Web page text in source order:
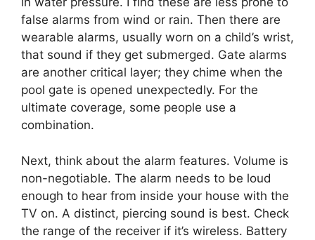
false alarms from wind or rain. Then there are
wearable alarms, usually worn on a child’s wrist,
that sound if they get submerged. Gate alarms
are another critical layer; they chime when the
pool gate is opened unexpectedly. For the
ultimate coverage, some people use a
combination.
Next, think about the alarm features. Volume is
non-negotiable. The alarm needs to be loud
enough to hear from inside your house with the
TV on. A distinct, piercing sound is best. Check
the range of the receiver if it’s wireless. Battery